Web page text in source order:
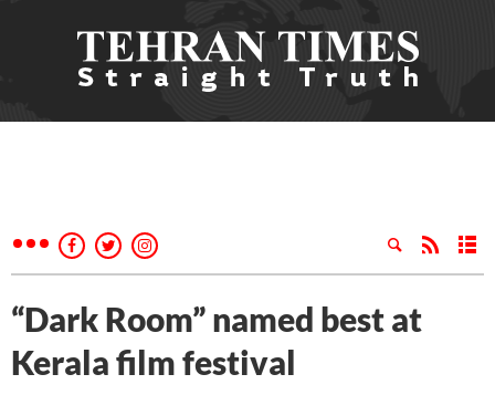
“Dark Room” named best at
Kerala film festival